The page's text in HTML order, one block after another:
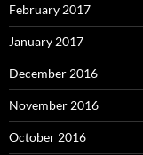
February 2017
January 2017
December 2016
November 2016
October 2016